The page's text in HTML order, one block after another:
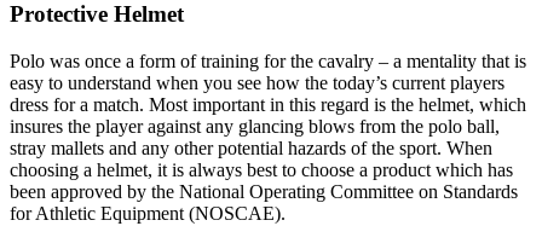
Protective Helmet
Polo was once a form of training for the cavalry – a mentality that is
easy to understand when you see how the today’s current players
dress for a match. Most important in this regard is the helmet, which
insures the player against any glancing blows from the polo ball,
stray mallets and any other potential hazards of the sport. When
choosing a helmet, it is always best to choose a product which has
been approved by the National Operating Committee on Standards
for Athletic Equipment (NOSCAE).